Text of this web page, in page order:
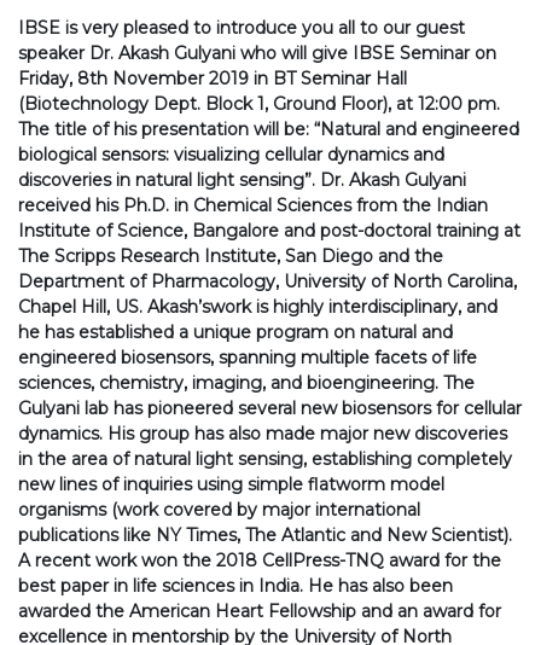
IBSE is very pleased to introduce you all to our guest
speaker Dr. Akash Gulyani who will give IBSE Seminar on
Friday, 8th November 2019 in BT Seminar Hall
(Biotechnology Dept. Block 1, Ground Floor), at 12:00 pm.
The title of his presentation will be: “Natural and engineered
biological sensors: visualizing cellular dynamics and
discoveries in natural light sensing”. Dr. Akash Gulyani
received his Ph.D. in Chemical Sciences from the Indian
Institute of Science, Bangalore and post-doctoral training at
The Scripps Research Institute, San Diego and the
Department of Pharmacology, University of North Carolina,
Chapel Hill, US. Akash’swork is highly interdisciplinary, and
he has established a unique program on natural and
engineered biosensors, spanning multiple facets of life
sciences, chemistry, imaging, and bioengineering. The
Gulyani lab has pioneered several new biosensors for cellular
dynamics. His group has also made major new discoveries
in the area of natural light sensing, establishing completely
new lines of inquiries using simple flatworm model
organisms (work covered by major international
publications like NY Times, The Atlantic and New Scientist).
A recent work won the 2018 CellPress-TNQ award for the
best paper in life sciences in India. He has also been
awarded the American Heart Fellowship and an award for
excellence in mentorship by the University of North